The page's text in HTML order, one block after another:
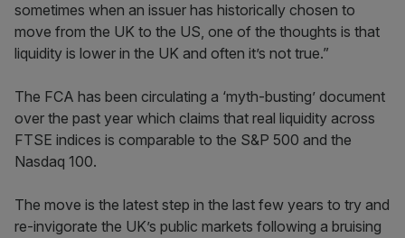
sometimes when an issuer has historically chosen to
move from the UK to the US, one of the thoughts is that
liquidity is lower in the UK and often it’s not true.”
The FCA has been circulating a ‘myth-busting’ document
over the past year which claims that real liquidity across
FTSE indices is comparable to the S&P 500 and the
Nasdaq 100.
The move is the latest step in the last few years to try and
re-invigorate the UK’s public markets following a bruising